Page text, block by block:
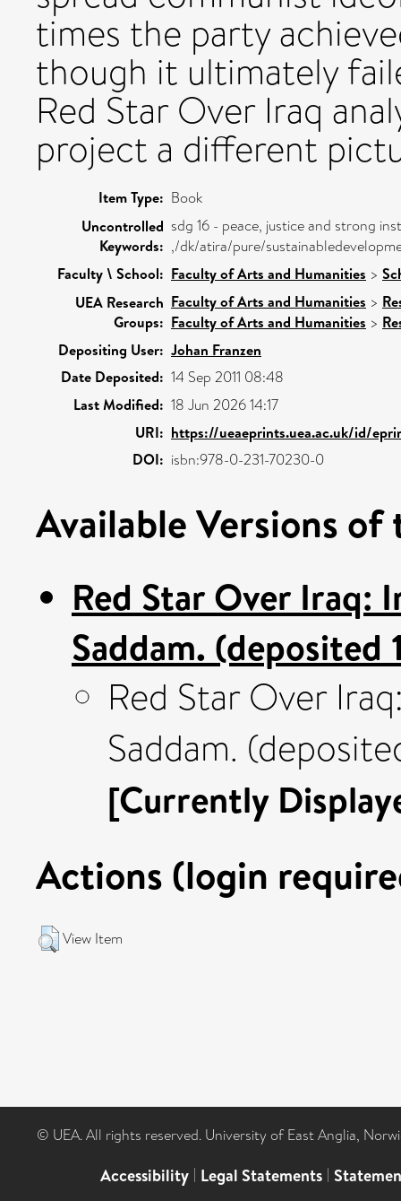
times the party
though it ultimately
Red Star Over Iraq
project a different
Item Type: Book
Uncontrolled
Keywords:
sdg 16 - peace, justice and strong
,/dk/atira/pure/
Faculty \ School: Faculty of Arts and Humanities >
UEA Research
Groups:
Faculty of Arts and Humanities >
Faculty of Arts and Humanities >
Depositing User: Johan Franzen
Date Deposited: 14 Sep 2011 08:48
Last Modified: 18 Jun 2026 14:17
URI: https://ueaeprints.uea.ac.uk/id/
DOI: isbn:978-0-231-70230-0
Available Versions
Red Star Over Iraq:
Saddam. (deposited
Red Star Over
Saddam.
[Currently
Actions (login
View Item
© UEA. All rights reserved. University of East Anglia,
Accessibility | Legal Statements |